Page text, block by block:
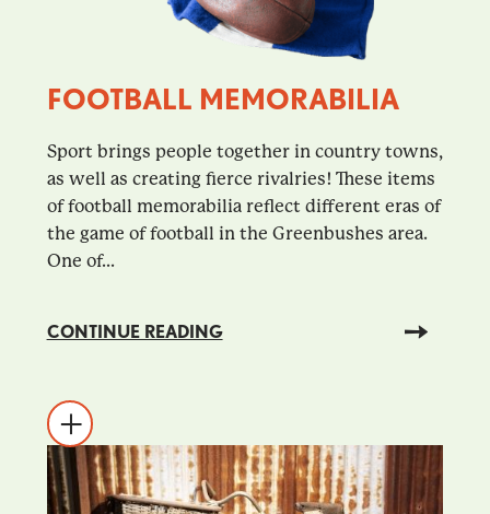
FOOTBALL MEMORABILIA
Sport brings people together in country towns,
as well as creating fierce rivalries! These items
of football memorabilia reflect different eras of
the game of football in the Greenbushes area.
One of...
CONTINUE READING